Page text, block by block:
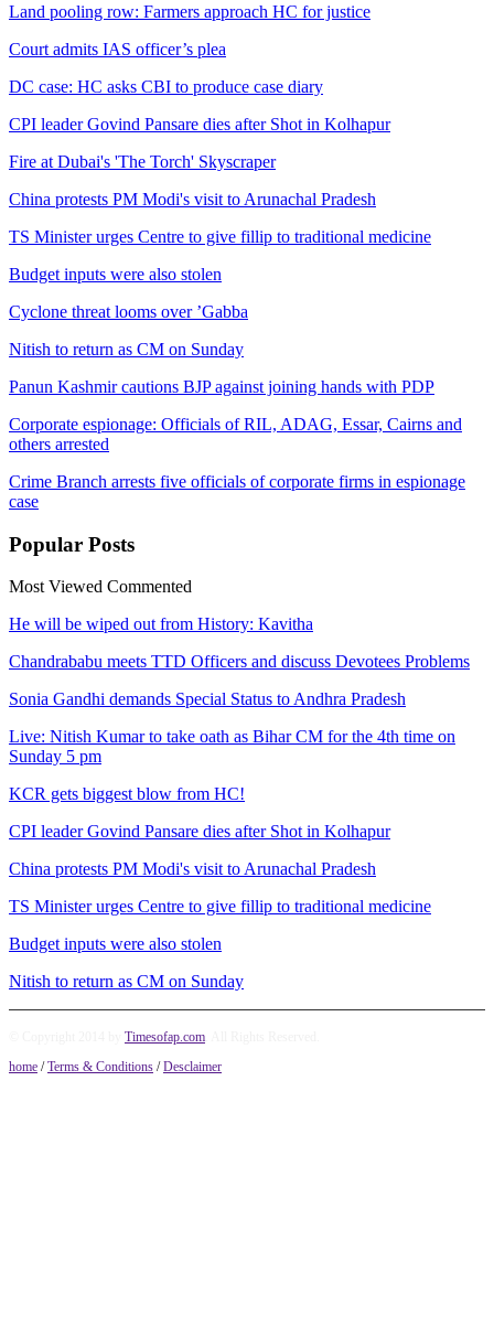
Land pooling row: Farmers approach HC for justice
Court admits IAS officer’s plea
DC case: HC asks CBI to produce case diary
CPI leader Govind Pansare dies after Shot in Kolhapur
Fire at Dubai's 'The Torch' Skyscraper
China protests PM Modi's visit to Arunachal Pradesh
TS Minister urges Centre to give fillip to traditional medicine
Budget inputs were also stolen
Cyclone threat looms over ’Gabba
Nitish to return as CM on Sunday
Panun Kashmir cautions BJP against joining hands with PDP
Corporate espionage: Officials of RIL, ADAG, Essar, Cairns and
others arrested
Crime Branch arrests five officials of corporate firms in espionage
case​
Popular Posts
Most Viewed Commented
He will be wiped out from History: Kavitha
Chandrababu meets TTD Officers and discuss Devotees Problems
Sonia Gandhi demands Special Status to Andhra Pradesh
Live: Nitish Kumar to take oath as Bihar CM for the 4th time on
Sunday 5 pm
KCR gets biggest blow from HC!
CPI leader Govind Pansare dies after Shot in Kolhapur
China protests PM Modi's visit to Arunachal Pradesh
TS Minister urges Centre to give fillip to traditional medicine
Budget inputs were also stolen
Nitish to return as CM on Sunday
Timesofap.com
home /Terms & Conditions /Desclaimer